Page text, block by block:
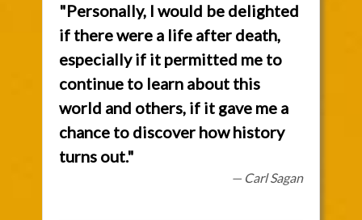
"Personally, I would be delighted
if there were a life after death,
especially if it permitted me to
continue to learn about this
world and others, if it gave me a
chance to discover how history
turns out."
— Carl Sagan